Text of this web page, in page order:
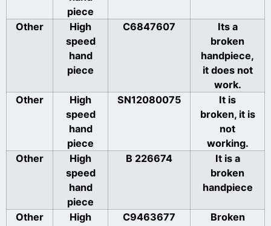
piece
Other
High
speed
hand
piece
C6847607
Its a
broken
handpiece,
it does not
work.
Other
High
speed
hand
piece
SN12080075
It is
broken, it is
not
working.
Other
High
speed
hand
piece
B 226674
It is a
broken
handpiece
Other
High
C9463677 Broken